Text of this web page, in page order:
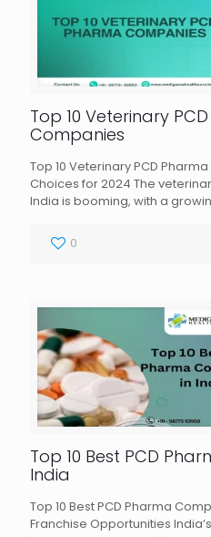
Top 10 Veterinary
Companies
Top 10 Veterinary PCD
Choices for 2024 The
India is booming, with a
0
Top 10 Best PCD
India
Top 10 Best PCD Pharma
Franchise Opportunities